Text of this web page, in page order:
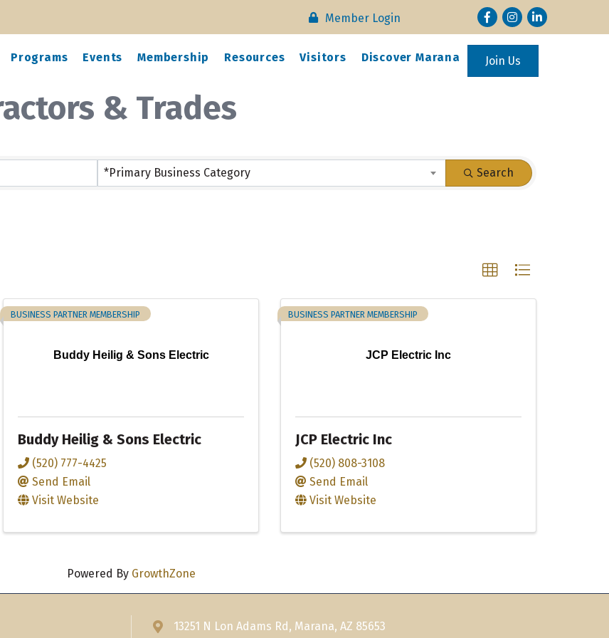
Member Login FacebookInstagram
LinkedIn
Programs Events Membership Resources Visitors Discover Marana Join Us
& Trades
*Primary Business Category Search
Buddy Heilig & Sons Electric
BUSINESS PARTNER MEMBERSHIP
Buddy Heilig & Sons Electric
(520) 777-4425
Send Email
Visit Website
JCP Electric Inc
BUSINESS PARTNER MEMBERSHIP
JCP Electric Inc
(520) 808-3108
Send Email
Visit Website
Powered By GrowthZone
Address & Map
13251 N Lon Adams Rd, Marana, AZ 85653